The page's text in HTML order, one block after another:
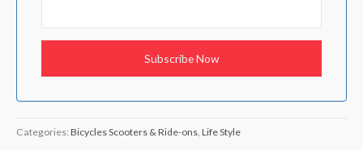
Categories: Bicycles Scooters & Ride-ons Life Style